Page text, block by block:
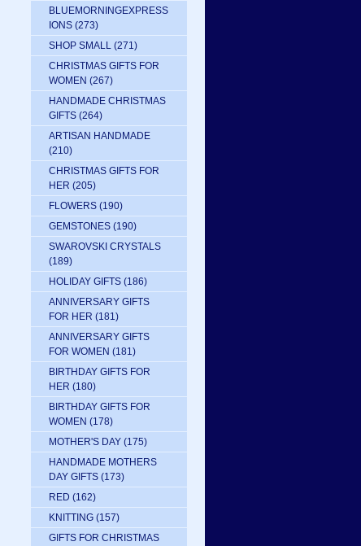
BLUEMORNINGEXPRESS
IONS (273)
SHOP SMALL (271)
CHRISTMAS GIFTS FOR
WOMEN (267)
HANDMADE CHRISTMAS
GIFTS (264)
ARTISAN HANDMADE
(210)
CHRISTMAS GIFTS FOR
HER (205)
FLOWERS (190)
GEMSTONES (190)
SWAROVSKI CRYSTALS
(189)
HOLIDAY GIFTS (186)
ANNIVERSARY GIFTS
FOR HER (181)
ANNIVERSARY GIFTS
FOR WOMEN (181)
BIRTHDAY GIFTS FOR
HER (180)
BIRTHDAY GIFTS FOR
WOMEN (178)
MOTHER'S DAY (175)
HANDMADE MOTHERS
DAY GIFTS (173)
RED (162)
KNITTING (157)
GIFTS FOR CHRISTMAS